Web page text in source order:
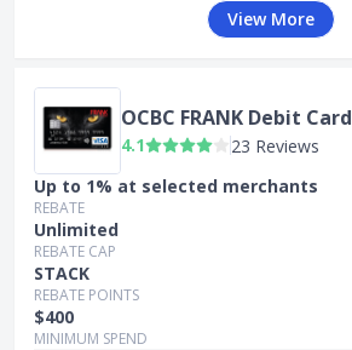
View More
OCBC FRANK Debit Card
4.1
23 Reviews
Up to 1% at selected merchants
REBATE
Unlimited
REBATE CAP
STACK
REBATE POINTS
$400
MINIMUM SPEND